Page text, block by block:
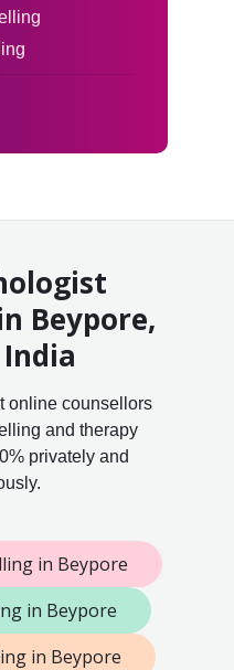
Beypore,
online counsellors
and therapy
privately and
in Beypore
in Beypore
in Beypore